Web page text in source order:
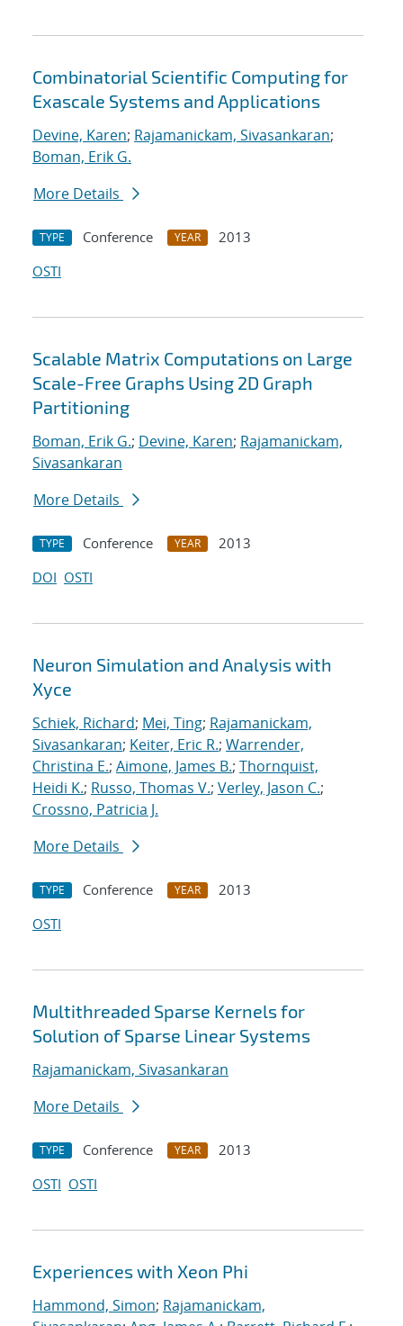
Combinatorial Scientific Computing for
Exascale Systems and Applications
Devine, Karen; Rajamanickam, Sivasankaran;
Boman, Erik G.
More Details
TYPE Conference YEAR
2013
OSTI
Scalable Matrix Computations on Large
Scale-Free Graphs Using 2D Graph
Partitioning
Boman, Erik G.; Devine, Karen; Rajamanickam,
Sivasankaran
More Details
TYPE Conference YEAR
2013
DOI OSTI
Neuron Simulation and Analysis with
Xyce
Schiek, Richard; Mei, Ting; Rajamanickam,
Sivasankaran; Keiter, Eric R.; Warrender,
Christina E.; Aimone, James B.; Thornquist,
Heidi K.; Russo, Thomas V.; Verley, Jason C.;
Crossno, Patricia J.
More Details
TYPE Conference YEAR
2013
OSTI
Multithreaded Sparse Kernels for
Solution of Sparse Linear Systems
Rajamanickam, Sivasankaran
More Details
TYPE Conference YEAR
2013
OSTI OSTI
Experiences with Xeon Phi
Hammond, Simon; Rajamanickam,